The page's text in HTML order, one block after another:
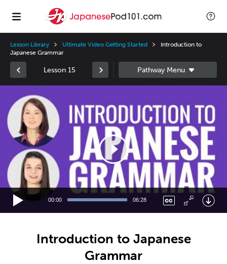
Lesson Library Ultimate Video Getting Started
Introduction to
Japanese Grammar
Lesson 15
Player
00:00 06:28
Introduction to Japanese
Grammar